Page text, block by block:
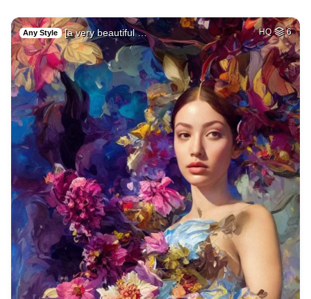
Any Style [a very beautiful … HQ 6